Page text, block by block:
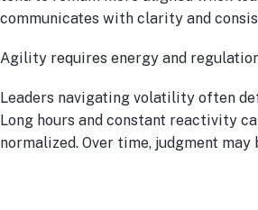
communicates with clarity and
Agility requires energy and
Leaders navigating volatility often
Long hours and constant reactivity
normalized. Over time, judgment